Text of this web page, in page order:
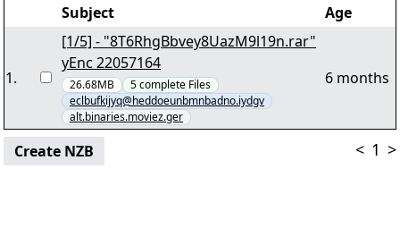
Subject Age
1.
[1/5] - "8T6RhgBbvey8UazM9l19n.rar"
yEnc 22057164
26.68MB 5complete Files
eclbufkijyq@heddoeunbmnbadno.iydgv
alt.binaries.moviez.ger
6 months
Create NZB < 1 >